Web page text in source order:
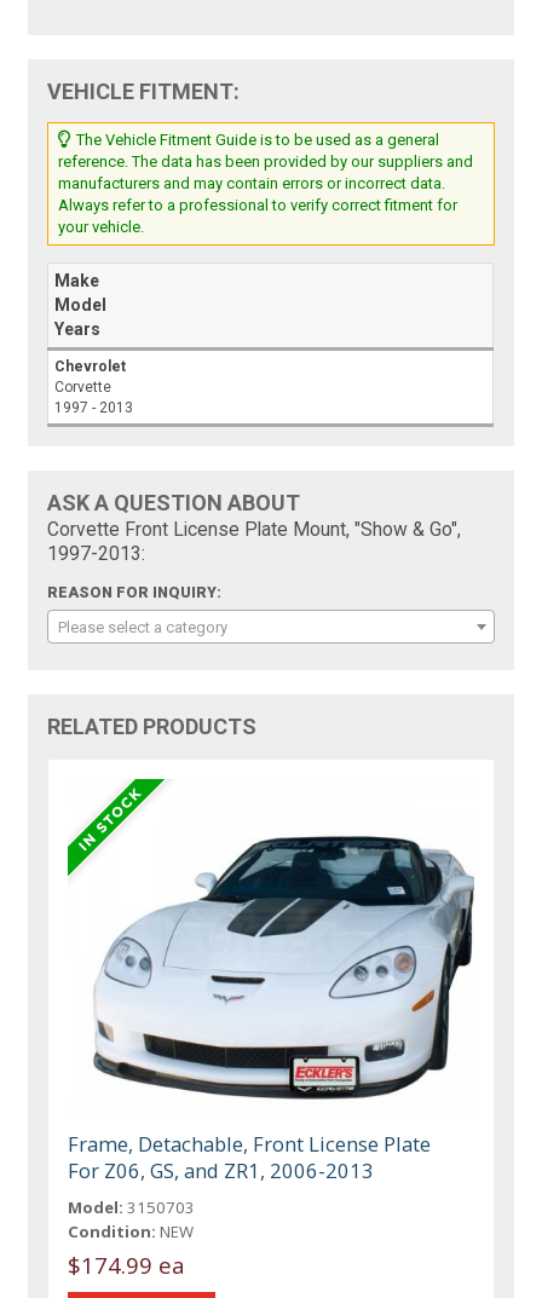
VEHICLE FITMENT:
The Vehicle Fitment Guide is to be used as a general
reference. The data has been provided by our suppliers and
manufacturers and may contain errors or incorrect data.
Always refer to a professional to verify correct fitment for
your vehicle.
Make
Model
Years
Chevrolet
Corvette
1997 - 2013
ASK A QUESTION ABOUT
Corvette Front License Plate Mount, "Show & Go",
1997-2013:
REASON FOR INQUIRY:
Please select a category
RELATED PRODUCTS
Frame, Detachable, Front License Plate
For Z06, GS, and ZR1, 2006-2013
Model: 3150703
Condition: NEW
$174.99 ea